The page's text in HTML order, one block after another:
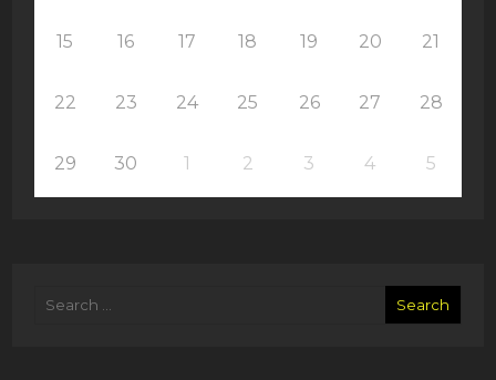
15 16 17 18 19 20 21
22 23 24 25 26 27 28
29 30 1 2 3 4 5